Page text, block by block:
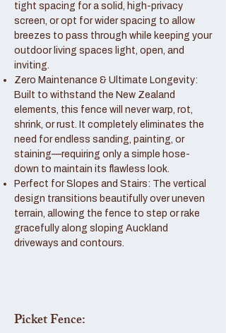
tight spacing for a solid, high-privacy
screen, or opt for wider spacing to allow
breezes to pass through while keeping your
outdoor living spaces light, open, and
inviting.
Zero Maintenance & Ultimate Longevity:
Built to withstand the New Zealand
elements, this fence will never warp, rot,
shrink, or rust. It completely eliminates the
need for endless sanding, painting, or
staining—requiring only a simple hose-
down to maintain its flawless look.
Perfect for Slopes and Stairs: The vertical
design transitions beautifully over uneven
terrain, allowing the fence to step or rake
gracefully along sloping Auckland
driveways and contours.
Picket Fence: